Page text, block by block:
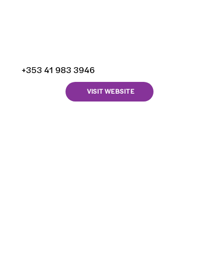
+353 41 983 3946
VISIT WEBSITE